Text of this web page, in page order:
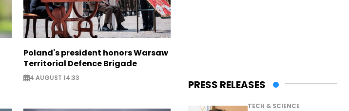
Poland's president honors Warsaw
Territorial Defence Brigade
4 AUGUST 14:33 PRESS RELEASES
TECH & SCIENCE